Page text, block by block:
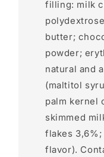
filling: milk
butter;
powder;
natural and
(maltitol
palm kernel
skimmed
flakes 3,6%;
flavor).